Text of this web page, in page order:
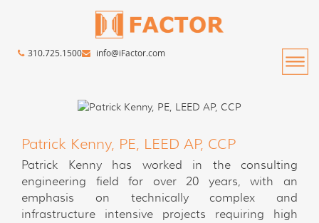
310.725.1500 info@iFactor.com
Patrick Kenny, PE, LEED AP, CCP
Patrick Kenny has worked in the consulting
engineering field for over 20 years, with an
emphasis on technically complex and
infrastructure intensive projects requiring high